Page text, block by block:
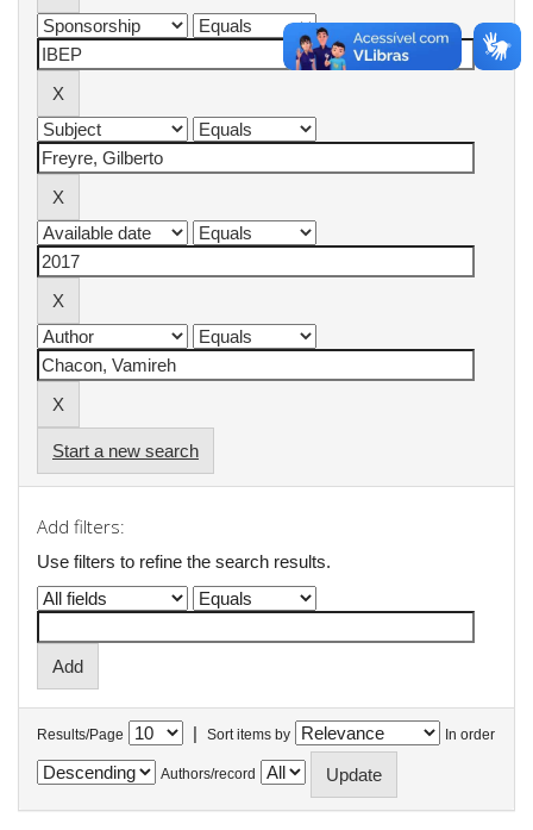
Start a new search
Add filters:
Use filters to refine the search results.
Results/Page | Sort items by In order
Authors/record